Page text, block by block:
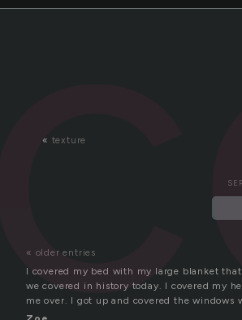
« texture
« older entries
I covered my bed with my large blanket
we covered in history today. I covered my
me over. I got up and covered the windows